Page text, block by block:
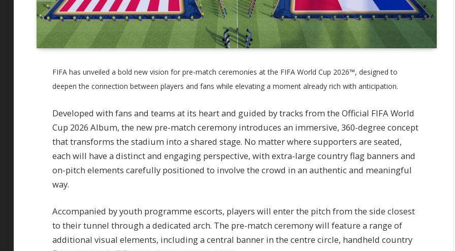
FIFA has unveiled a bold new vision for pre-match ceremonies at the FIFA World Cup 2026™, designed to
deepen the connection between players and fans while elevating a moment already rich with anticipation.
Developed with fans and teams at its heart and guided by tracks from the Official FIFA World
Cup 2026 Album, the new pre-match ceremony introduces an immersive, 360-degree concept
that transforms the stadium into a shared stage. No matter where supporters are seated,
each will have a distinct and engaging perspective, with extra-large country flag banners and
on-pitch elements carefully positioned to involve the crowd in an authentic and meaningful
way.
Accompanied by youth programme escorts, players will enter the pitch from the side closest
to their tunnel through a dedicated arch. The pre-match ceremony will feature a range of
additional visual elements, including a central banner in the centre circle, handheld country